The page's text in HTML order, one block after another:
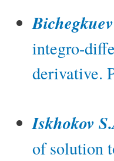
integro-
derivative.
Iskhokov
of solution